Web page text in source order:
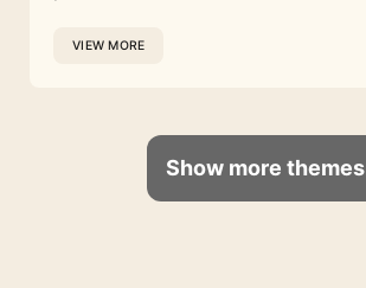
VIEW MORE
Show more themes